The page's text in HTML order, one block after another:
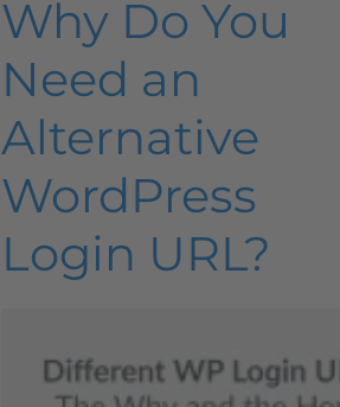
Why Do You
Need an
Alternative
WordPress
Login URL?